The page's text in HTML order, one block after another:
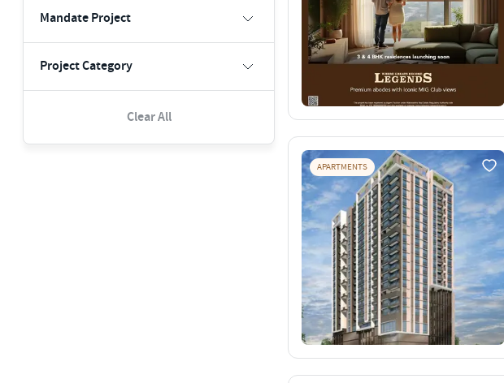
Mandate Project
Project Category
Clear All
APARTMENTS